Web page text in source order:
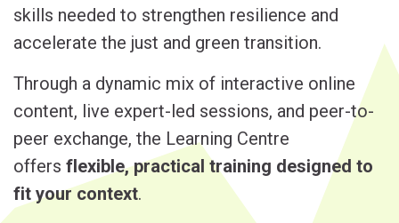
skills needed to strengthen resilience and
accelerate the just and green transition.
Through a dynamic mix of interactive online
content, live expert-led sessions, and peer-to-
peer exchange, the Learning Centre
offers flexible, practical training designed to
fit your context.